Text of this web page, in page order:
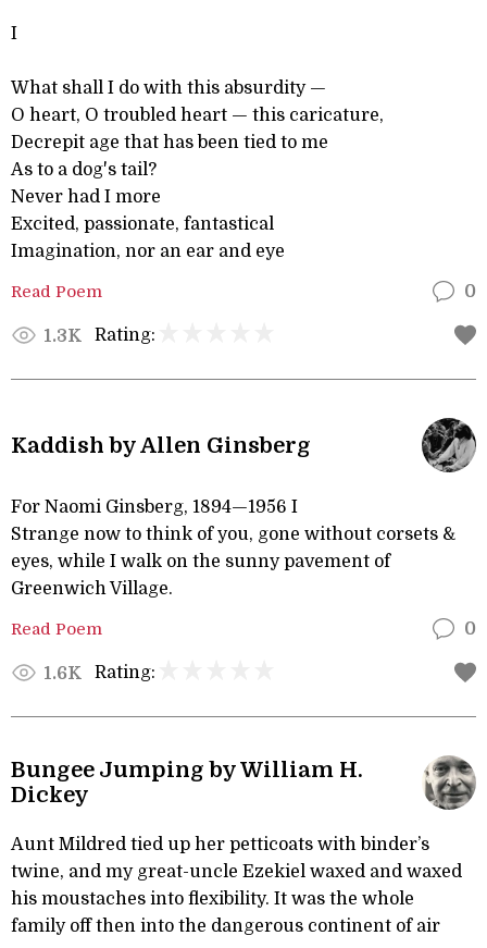
I
What shall I do with this absurdity —
O heart, O troubled heart — this caricature,
Decrepit age that has been tied to me
As to a dog's tail?
Never had I more
Excited, passionate, fantastical
Imagination, nor an ear and eye
Read Poem 0
1.3K Rating:
Kaddish by Allen Ginsberg
For Naomi Ginsberg, 1894—1956 I
Strange now to think of you, gone without corsets &
eyes, while I walk on the sunny pavement of
Greenwich Village.
Read Poem 0
1.6K Rating:
Bungee Jumping by William H.
Dickey
Aunt Mildred tied up her petticoats with binder’s
twine, and my great-uncle Ezekiel waxed and waxed
his moustaches into flexibility. It was the whole
family off then into the dangerous continent of air